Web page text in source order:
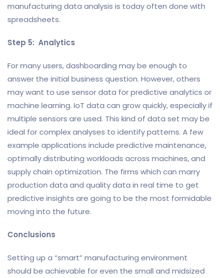
manufacturing data analysis is today often done with
spreadsheets.
Step 5: Analytics
For many users, dashboarding may be enough to
answer the initial business question. However, others
may want to use sensor data for predictive analytics or
machine learning. IoT data can grow quickly, especially if
multiple sensors are used. This kind of data set may be
ideal for complex analyses to identify patterns. A few
example applications include predictive maintenance,
optimally distributing workloads across machines, and
supply chain optimization. The firms which can marry
production data and quality data in real time to get
predictive insights are going to be the most formidable
moving into the future.
Conclusions
Setting up a “smart” manufacturing environment
should be achievable for even the small and midsized